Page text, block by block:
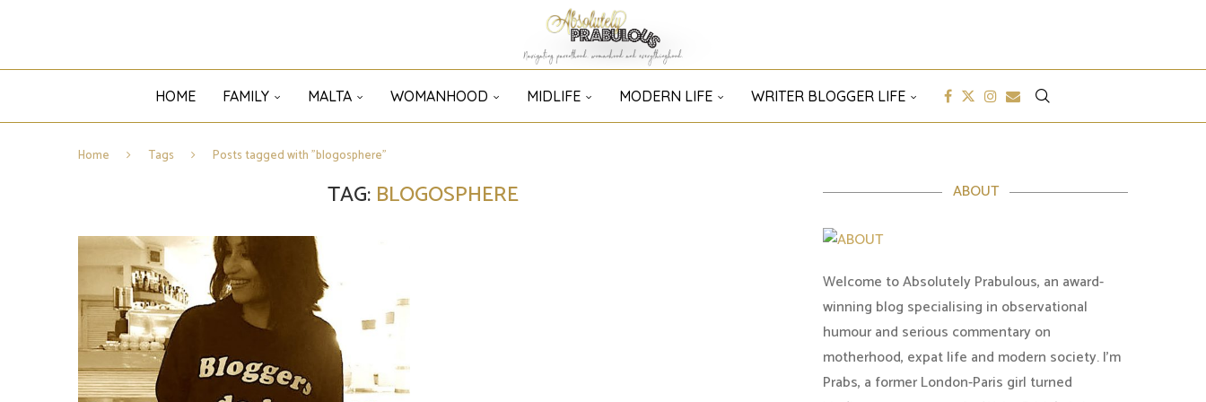
HOME FAMILY MALTA WOMANHOOD MIDLIFE MODERN LIFE WRITER BLOGGER LIFE
Home Tags Posts tagged with "blogosphere"
TAG: BLOGOSPHERE ABOUT
Welcome to Absolutely Prabulous, an award-
winning blog specialising in observational
humour and serious commentary on
motherhood, expat life and modern society. I'm
Prabs, a former London-Paris girl turned